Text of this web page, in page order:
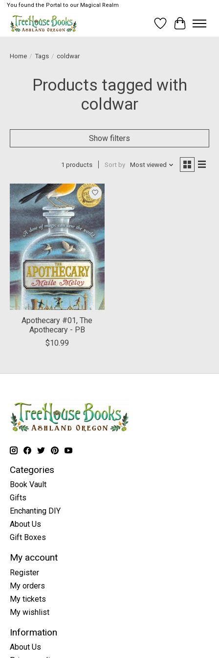
You found the Portal to our Magical Realm
Wish List
Cart
Home / Tags / coldwar
Products tagged with
coldwar
Show filters
1 products Sort by Most viewed
Apothecary #01, The
Apothecary - PB
$10.99
Categories
Book Vault
Gifts
Enchanting DIY
About Us
Gift Boxes
My account
Register
My orders
My tickets
My wishlist
Information
About Us